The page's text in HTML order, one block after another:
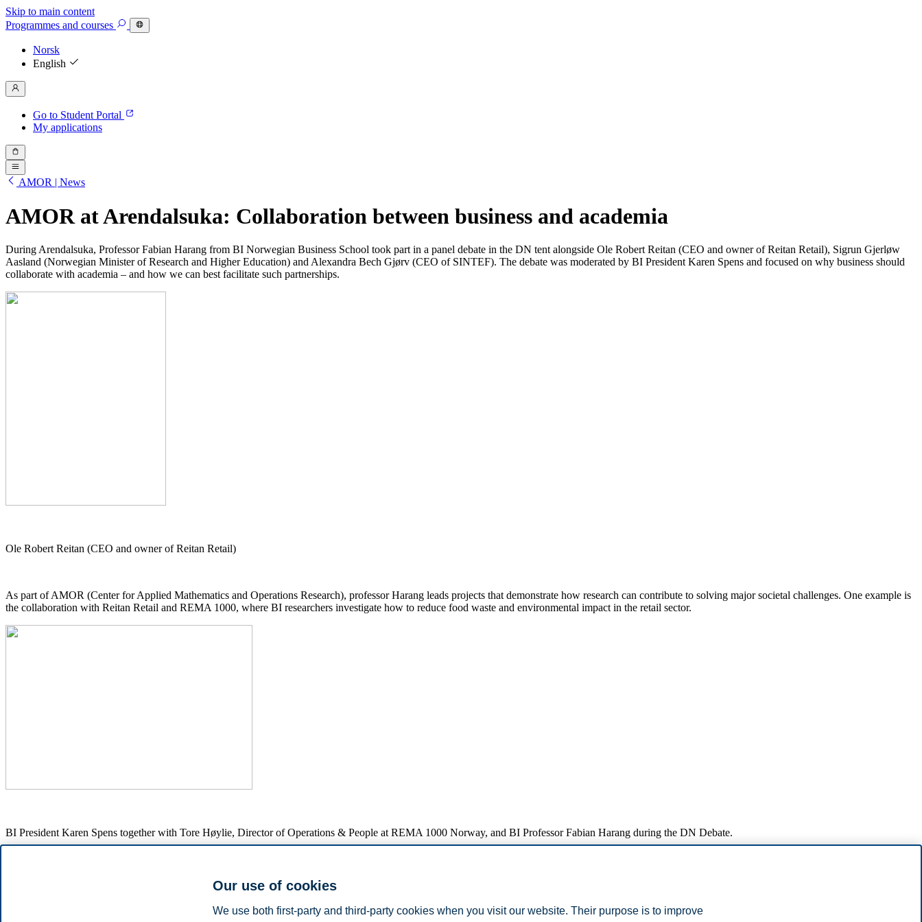
Skip to main content
Programmes and courses
Norsk
English
Go to Student Portal
My applications
AMOR | News
AMOR at Arendalsuka: Collaboration between business and academia
During Arendalsuka, Professor Fabian Harang from BI Norwegian Business School took part in a panel debate in the DN tent alongside Ole Robert Reitan (CEO and owner of Reitan Retail), Sigrun Gjerløw
Aasland (Norwegian Minister of Research and Higher Education) and Alexandra Bech Gjørv (CEO of SINTEF). The debate was moderated by BI President Karen Spens and focused on why business should
collaborate with academia – and how we can best facilitate such partnerships.
Ole Robert Reitan (CEO and owner of Reitan Retail)
As part of AMOR (Center for Applied Mathematics and Operations Research), professor Harang leads projects that demonstrate how research can contribute to solving major societal challenges. One example is
the collaboration with Reitan Retail and REMA 1000, where BI researchers investigate how to reduce food waste and environmental impact in the retail sector.
BI President Karen Spens together with Tore Høylie, Director of Operations & People at REMA 1000 Norway, and BI Professor Fabian Harang during the DN Debate.
In the debate, Harang highlighted how dialogue with industry can reveal more complex challenges than academia often anticipates, and how such interaction can provide a foundation for solutions that benefit
both business and society. He also pointed to the need for more arenas where business and academia can meet, strengthening collaboration and creating opportunities for joint problem-solving.
Our use of cookies
We use both first-party and third-party cookies when you visit our website. Their purpose is to improve